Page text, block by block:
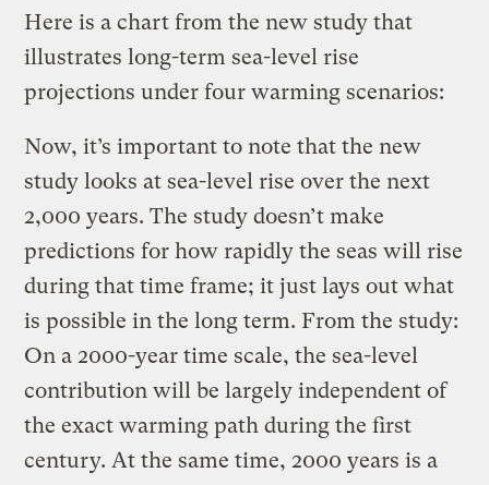
Here is a chart from the new study that
illustrates long-term sea-level rise
projections under four warming scenarios:
Now, it’s important to note that the new
study looks at sea-level rise over the next
2,000 years. The study doesn’t make
predictions for how rapidly the seas will rise
during that time frame; it just lays out what
is possible in the long term. From the study:
On a 2000-year time scale, the sea-level
contribution will be largely independent of
the exact warming path during the first
century. At the same time, 2000 years is a